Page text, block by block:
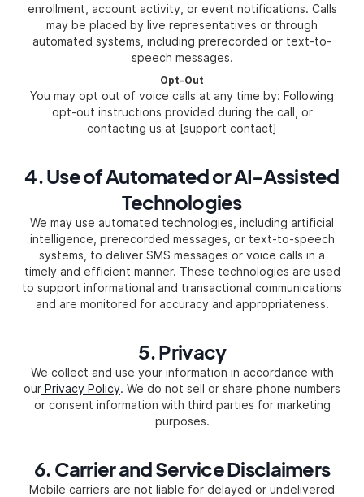
enrollment, account activity, or event notifications. Calls
may be placed by live representatives or through
automated systems, including prerecorded or text-to-
speech messages.
Opt-Out
You may opt out of voice calls at any time by: Following
opt-out instructions provided during the call, or
contacting us at [support contact]
4. Use of Automated or AI-Assisted
Technologies
We may use automated technologies, including artificial
intelligence, prerecorded messages, or text-to-speech
systems, to deliver SMS messages or voice calls in a
timely and efficient manner. These technologies are used
to support informational and transactional communications
and are monitored for accuracy and appropriateness.
5. Privacy
We collect and use your information in accordance with
our Privacy Policy. We do not sell or share phone numbers
or consent information with third parties for marketing
purposes.
6. Carrier and Service Disclaimers
Mobile carriers are not liable for delayed or undelivered